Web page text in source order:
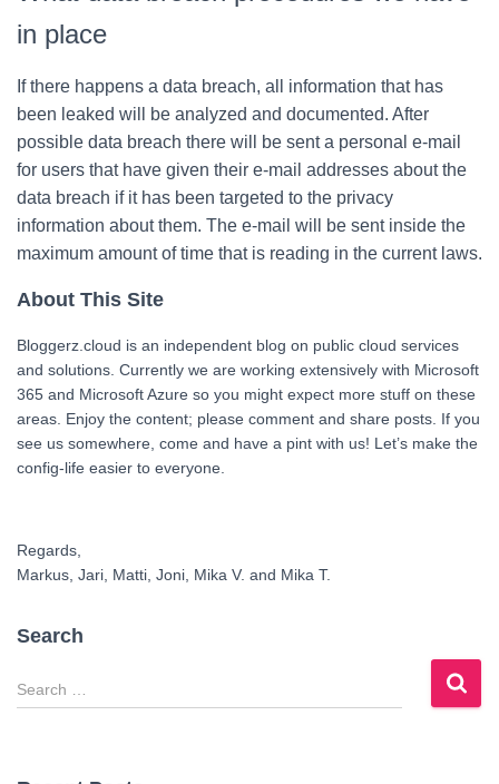
in place
If there happens a data breach, all information that has
been leaked will be analyzed and documented. After
possible data breach there will be sent a personal e-mail
for users that have given their e-mail addresses about the
data breach if it has been targeted to the privacy
information about them. The e-mail will be sent inside the
maximum amount of time that is reading in the current laws.
About This Site
Bloggerz.cloud is an independent blog on public cloud services
and solutions. Currently we are working extensively with Microsoft
365 and Microsoft Azure so you might expect more stuff on these
areas. Enjoy the content; please comment and share posts. If you
see us somewhere, come and have a pint with us! Let’s make the
config-life easier to everyone.
Regards,
Markus, Jari, Matti, Joni, Mika V. and Mika T.
Search
S
e
c